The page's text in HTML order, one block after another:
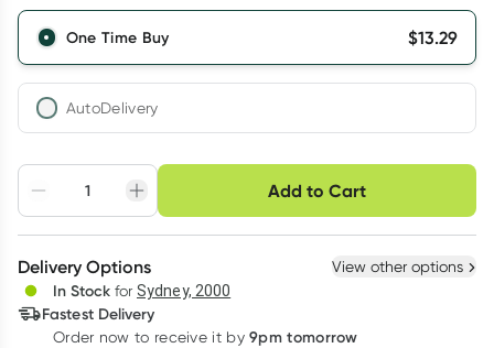
One Time Buy $13.29
AutoDelivery
Adjust to your
schedule
Easily pause, skip or
cancel
Hassle free delivery
Deliver
Add to Cart
Choose delivery option
3+
$12.89each
Delivery Options View other options
In Stock for Sydney, 2000
Fastest Delivery
Order now to receive it by 9pm tomorrow